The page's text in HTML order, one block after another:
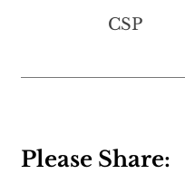
CSP
Please Share: